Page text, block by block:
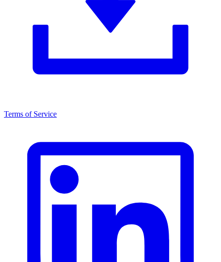
Terms of Service